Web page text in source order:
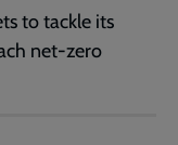
to tackle its
net-zero